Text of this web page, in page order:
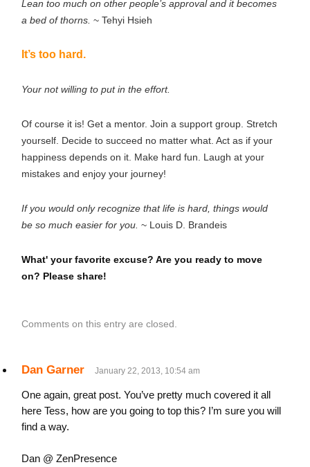
Lean too much on other people’s approval and it becomes
a bed of thorns. ~ Tehyi Hsieh
It’s too hard.
Your not willing to put in the effort.
Of course it is! Get a mentor. Join a support group. Stretch
yourself. Decide to succeed no matter what. Act as if your
happiness depends on it. Make hard fun. Laugh at your
mistakes and enjoy your journey!
If you would only recognize that life is hard, things would
be so much easier for you. ~ Louis D. Brandeis
What' your favorite excuse? Are you ready to move
on? Please share!
Comments on this entry are closed.
Dan Garner January 22, 2013, 10:54 am
One again, great post. You’ve pretty much covered it all
here Tess, how are you going to top this? I’m sure you will
find a way.
Dan @ ZenPresence